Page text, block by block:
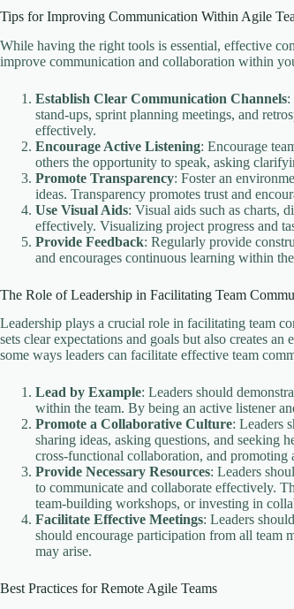
Tips for Improving Communication Within Agile
While having the right tools is essential, effective
improve communication and collaboration within
Establish Clear Communication Channels:
stand-ups, sprint planning meetings, and
effectively.
Encourage Active Listening: Encourage
others the opportunity to speak, asking
Promote Transparency: Foster an
ideas. Transparency promotes trust and
Use Visual Aids: Visual aids such as charts,
effectively. Visualizing project progress and
Provide Feedback: Regularly provide
and encourages continuous learning within
The Role of Leadership in Facilitating Team
Leadership plays a crucial role in facilitating team
sets clear expectations and goals but also creates
some ways leaders can facilitate effective team
Lead by Example: Leaders should
within the team. By being an active listener
Promote a Collaborative Culture: Leaders
sharing ideas, asking questions, and seeking
cross-functional collaboration, and promoting
Provide Necessary Resources: Leaders
to communicate and collaborate effectively.
team-building workshops, or investing in
Facilitate Effective Meetings: Leaders
should encourage participation from all team
may arise.
Best Practices for Remote Agile Teams